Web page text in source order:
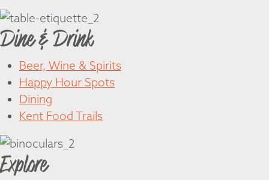
Dine & Drink
Beer, Wine & Spirits
Happy Hour Spots
Dining
Kent Food Trails
Explore